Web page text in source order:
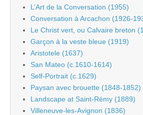
L’Art de la Conversation (1955)
Conversation à Arcachon (1926-
Le Christ vert, ou Calvaire breton
Garçon à la veste bleue (1919)
Aristotele (1637)
San Mateo (c.1610-1614)
Self-Portrait (c.1629)
Paysan avec brouette (1848-1852)
Landscape at Saint-Rémy (1889)
Villeneuve-les-Avignon (1836)